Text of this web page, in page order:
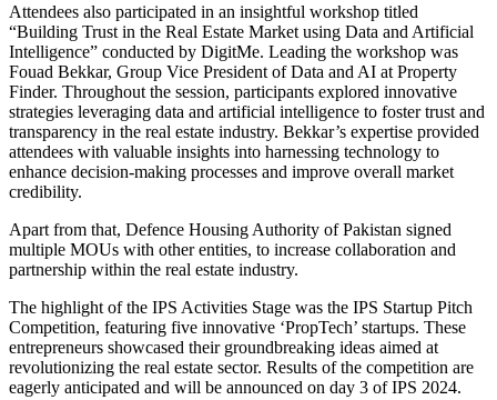
Attendees also participated in an insightful workshop titled
“Building Trust in the Real Estate Market using Data and Artificial
Intelligence” conducted by DigitMe. Leading the workshop was
Fouad Bekkar, Group Vice President of Data and AI at Property
Finder. Throughout the session, participants explored innovative
strategies leveraging data and artificial intelligence to foster trust and
transparency in the real estate industry. Bekkar’s expertise provided
attendees with valuable insights into harnessing technology to
enhance decision-making processes and improve overall market
credibility.
Apart from that, Defence Housing Authority of Pakistan signed
multiple MOUs with other entities, to increase collaboration and
partnership within the real estate industry.
The highlight of the IPS Activities Stage was the IPS Startup Pitch
Competition, featuring five innovative ‘PropTech’ startups. These
entrepreneurs showcased their groundbreaking ideas aimed at
revolutionizing the real estate sector. Results of the competition are
eagerly anticipated and will be announced on day 3 of IPS 2024.